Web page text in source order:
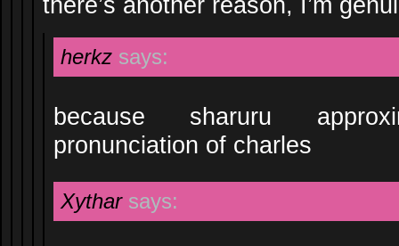
herkz says:
because sharuru
pronunciation of charles
Xythar says: